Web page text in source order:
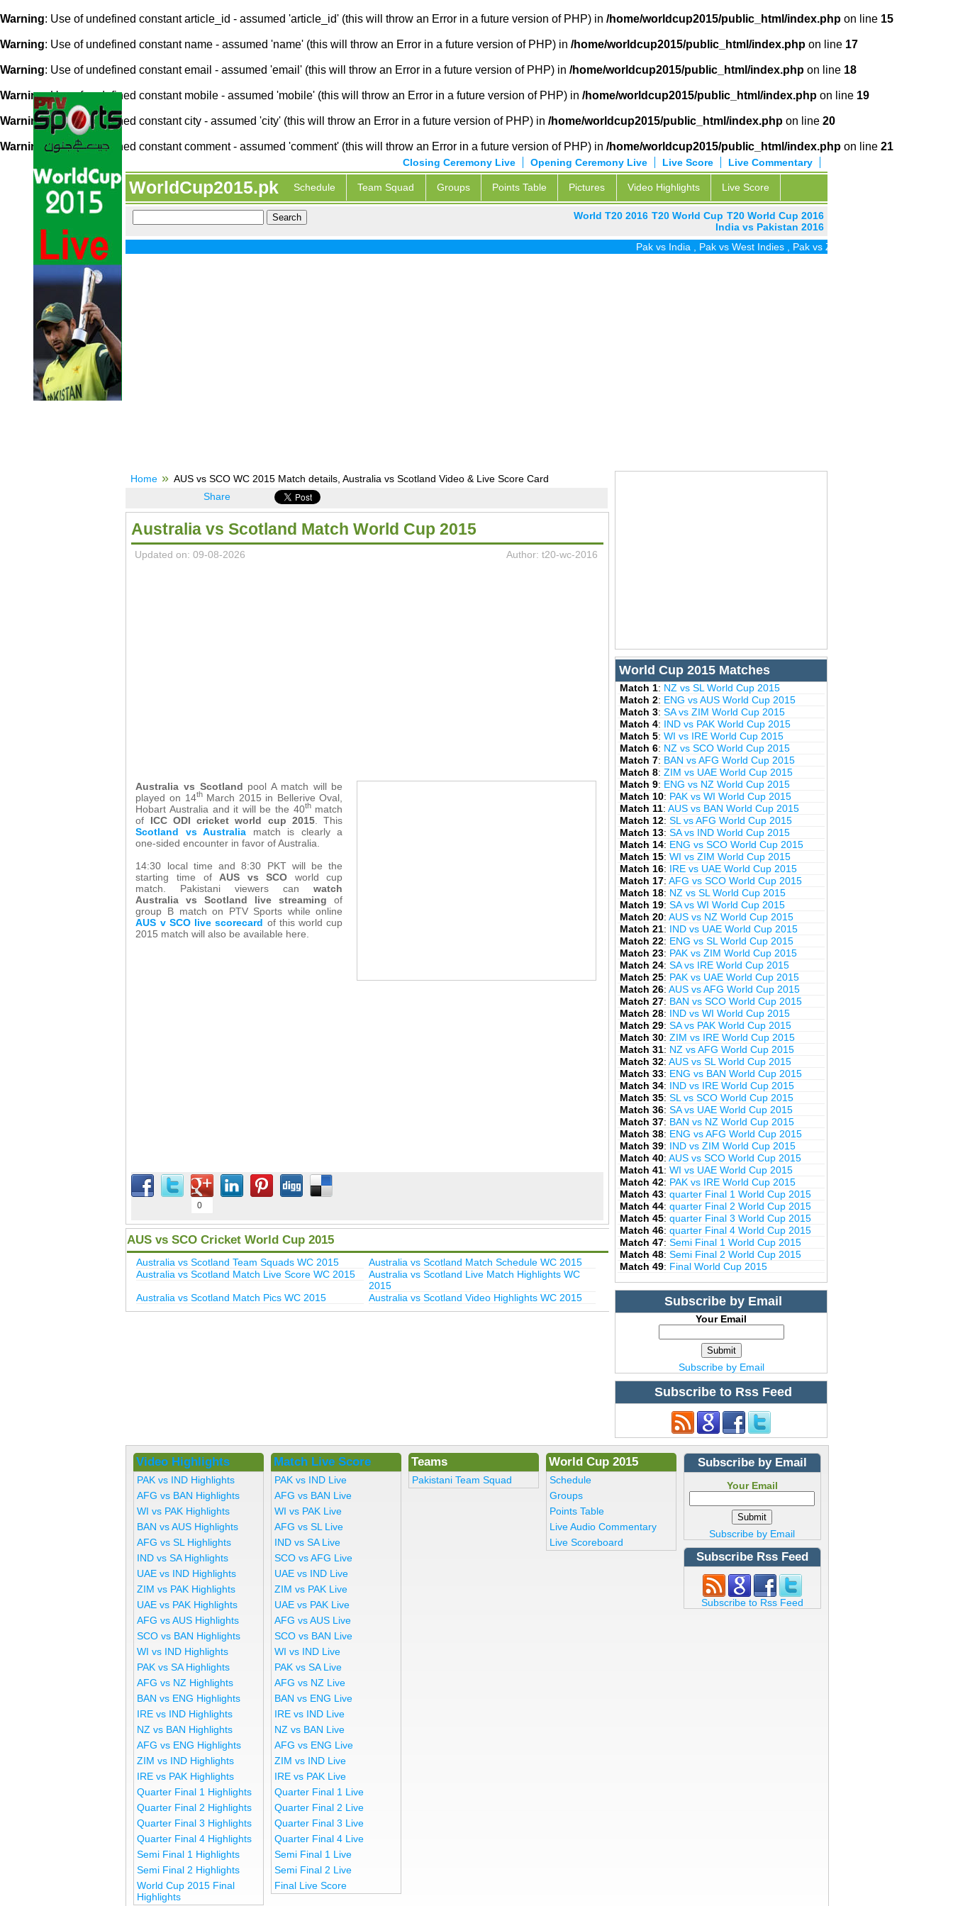
Warning: Use of undefined constant article_id - assumed 'article_id' (this will throw an Error in a future version of PHP) in /home/worldcup2015/public_html/index.php on line 15
Warning: Use of undefined constant name - assumed 'name' (this will throw an Error in a future version of PHP) in /home/worldcup2015/public_html/index.php on line 17
Warning: Use of undefined constant email - assumed 'email' (this will throw an Error in a future version of PHP) in /home/worldcup2015/public_html/index.php on line 18
Warning: Use of undefined constant mobile - assumed 'mobile' (this will throw an Error in a future version of PHP) in /home/worldcup2015/public_html/index.php on line 19
Warning: Use of undefined constant city - assumed 'city' (this will throw an Error in a future version of PHP) in /home/worldcup2015/public_html/index.php on line 20
Warning : Use of undefined constant comment - assumed 'comment' (this will throw an Error in a future version of PHP) in /home/worldcup2015/public_html/index.php on line 21
Live Commentary
Live Score
Opening Ceremony Live
Closing Ceremony Live
WorldCup2015.pk Schedule Team Squad Groups Points Table Pictures Video Highlights Live Score
T20 World Cup 2016
T20 World Cup
World T20 2016
India vs Pakistan 2016
Pak vs India,Pak vs West Indies,Pak vs Zim ,
Home
AUS vs SCO WC 2015 Match details, Australia vs Scotland Video & Live Score Card
Share
Australia vs Scotland Match World Cup 2015
Updated on: 09-08-2026 Author: t20-wc-2016
Australia vs Scotland pool A match will be
played on 14thMarch 2015 in Bellerive Oval,
Hobart Australia and it will be the 40thmatch
of ICC ODI cricket world cup 2015. This
Scotland vs Australia match is clearly a
one-sided encounter in favor of Australia.
14:30 local time and 8:30 PKT will be the
starting time of AUS vs SCO world cup
match. Pakistani viewers canwatch
Australia vs Scotland live streaming of
group B match on PTV Sports while online
AUS v SCO live scorecard of this world cup
2015 match will also be available here.
0
AUS vs SCO Cricket World Cup 2015
Australia vs Scotland Team Squads WC 2015
Australia vs Scotland Match Schedule WC 2015
Australia vs Scotland Match Live Score WC 2015
Australia vs Scotland Live Match Highlights WC
2015
Australia vs Scotland Match Pics WC 2015
Australia vs Scotland Video Highlights WC 2015
World Cup 2015 Matches
Match 1: NZ vs SL World Cup 2015
Match 2: ENG vs AUS World Cup 2015
Match 3: SA vs ZIM World Cup 2015
Match 4: IND vs PAK World Cup 2015
Match 5: WI vs IRE World Cup 2015
Match 6: NZ vs SCO World Cup 2015
Match 7: BAN vs AFG World Cup 2015
Match 8: ZIM vs UAE World Cup 2015
Match 9: ENG vs NZ World Cup 2015
Match 10: PAK vs WI World Cup 2015
Match 11: AUS vs BAN World Cup 2015
Match 12: SL vs AFG World Cup 2015
Match 13: SA vs IND World Cup 2015
Match 14: ENG vs SCO World Cup 2015
Match 15: WI vs ZIM World Cup 2015
Match 16: IRE vs UAE World Cup 2015
Match 17: AFG vs SCO World Cup 2015
Match 18: NZ vs SL World Cup 2015
Match 19: SA vs WI World Cup 2015
Match 20: AUS vs NZ World Cup 2015
Match 21: IND vs UAE World Cup 2015
Match 22: ENG vs SL World Cup 2015
Match 23: PAK vs ZIM World Cup 2015
Match 24: SA vs IRE World Cup 2015
Match 25: PAK vs UAE World Cup 2015
Match 26: AUS vs AFG World Cup 2015
Match 27: BAN vs SCO World Cup 2015
Match 28: IND vs WI World Cup 2015
Match 29: SA vs PAK World Cup 2015
Match 30: ZIM vs IRE World Cup 2015
Match 31: NZ vs AFG World Cup 2015
Match 32: AUS vs SL World Cup 2015
Match 33: ENG vs BAN World Cup 2015
Match 34: IND vs IRE World Cup 2015
Match 35: SL vs SCO World Cup 2015
Match 36: SA vs UAE World Cup 2015
Match 37: BAN vs NZ World Cup 2015
Match 38: ENG vs AFG World Cup 2015
Match 39: IND vs ZIM World Cup 2015
Match 40: AUS vs SCO World Cup 2015
Match 41: WI vs UAE World Cup 2015
Match 42: PAK vs IRE World Cup 2015
Match 43: quarter Final 1 World Cup 2015
Match 44: quarter Final 2 World Cup 2015
Match 45: quarter Final 3 World Cup 2015
Match 46: quarter Final 4 World Cup 2015
Match 47: Semi Final 1 World Cup 2015
Match 48: Semi Final 2 World Cup 2015
Match 49: Final World Cup 2015
Subscribe by Email
Your Email
Subscribe by Email
Subscribe to Rss Feed
Video Highlights
PAK vs IND Highlights
AFG vs BAN Highlights
WI vs PAK Highlights
BAN vs AUS Highlights
AFG vs SL Highlights
IND vs SA Highlights
UAE vs IND Highlights
ZIM vs PAK Highlights
UAE vs PAK Highlights
AFG vs AUS Highlights
SCO vs BAN Highlights
WI vs IND Highlights
PAK vs SA Highlights
AFG vs NZ Highlights
BAN vs ENG Highlights
IRE vs IND Highlights
NZ vs BAN Highlights
AFG vs ENG Highlights
ZIM vs IND Highlights
IRE vs PAK Highlights
Quarter Final 1 Highlights
Quarter Final 2 Highlights
Quarter Final 3 Highlights
Quarter Final 4 Highlights
Semi Final 1 Highlights
Semi Final 2 Highlights
World Cup 2015 Final
Highlights
Match Live Score
PAK vs IND Live
AFG vs BAN Live
WI vs PAK Live
AFG vs SL Live
IND vs SA Live
SCO vs AFG Live
UAE vs IND Live
ZIM vs PAK Live
UAE vs PAK Live
AFG vs AUS Live
SCO vs BAN Live
WI vs IND Live
PAK vs SA Live
AFG vs NZ Live
BAN vs ENG Live
IRE vs IND Live
NZ vs BAN Live
AFG vs ENG Live
ZIM vs IND Live
IRE vs PAK Live
Quarter Final 1 Live
Quarter Final 2 Live
Quarter Final 3 Live
Quarter Final 4 Live
Semi Final 1 Live
Semi Final 2 Live
Final Live Score
Teams
Pakistani Team Squad
World Cup 2015
Schedule
Groups
Points Table
Live Audio Commentary
Live Scoreboard
Subscribe by Email
Your Email
Subscribe by Email
Subscribe Rss Feed
Subscribe to Rss Feed